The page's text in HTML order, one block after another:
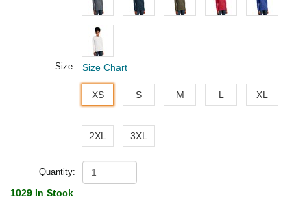
Size: Size Chart
XS S M L XL
2XL 3XL
Quantity:
1029 In Stock